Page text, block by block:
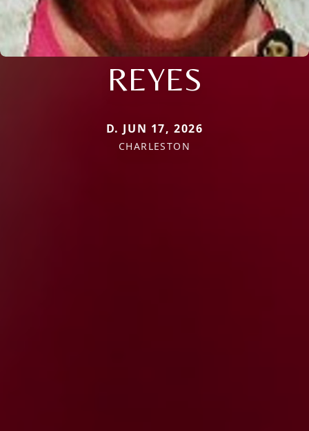
REYES
D. JUN 17, 2026
CHARLESTON